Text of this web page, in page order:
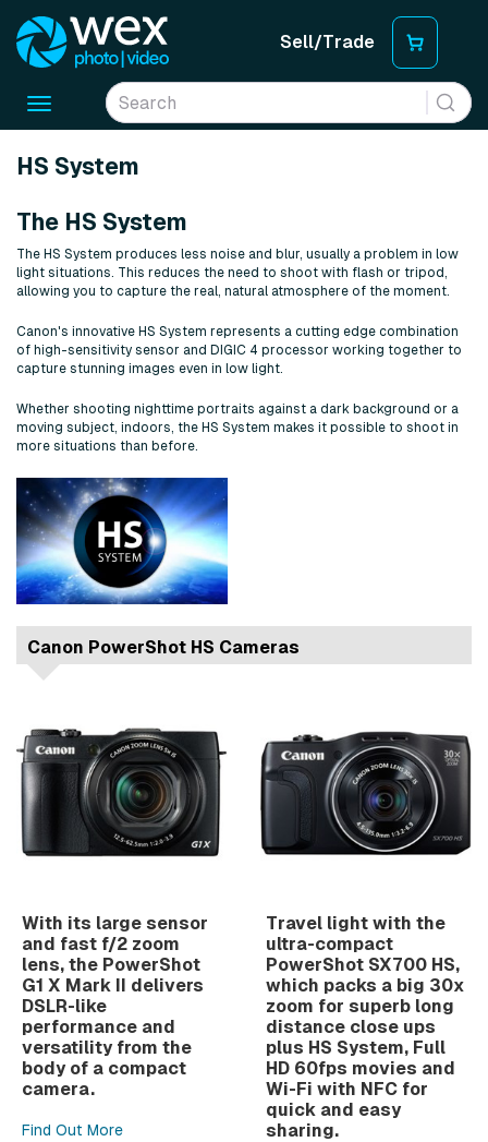
Sell/Trade
Toggle
HS System
The HS System
The HS System produces less noise and blur, usually a problem in low
light situations. This reduces the need to shoot with flash or tripod,
allowing you to capture the real, natural atmosphere of the moment.
Canon's innovative HS System represents a cutting edge combination
of high-sensitivity sensor and DIGIC 4 processor working together to
capture stunning images even in low light.
Whether shooting nighttime portraits against a dark background or a
moving subject, indoors, the HS System makes it possible to shoot in
more situations than before.
Canon PowerShot HS Cameras
With its large sensor
and fast f/2 zoom
lens, the PowerShot
G1 X Mark II delivers
DSLR-like
performance and
versatility from the
body of a compact
camera.
Find Out More
Travel light with the
ultra-compact
PowerShot SX700 HS,
which packs a big 30x
zoom for superb long
distance close ups
plus HS System, Full
HD 60fps movies and
Wi-Fi with NFC for
quick and easy
sharing.